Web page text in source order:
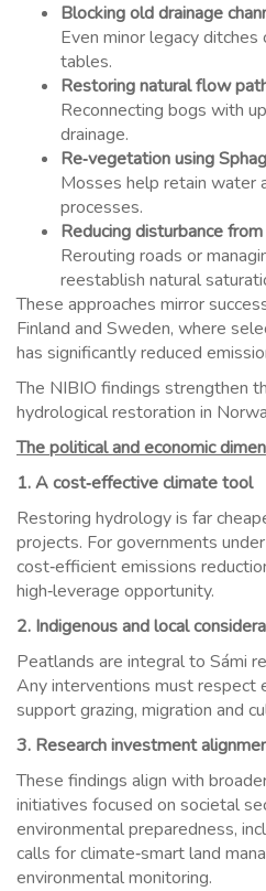
Blocking old drainage
Even minor legacy
tables.
Restoring natural flow
Reconnecting bogs with
drainage.
Re‑vegetation using
Mosses help retain water
processes.
Reducing disturbance
Rerouting roads or
reestablish natural
These approaches mirror
Finland and Sweden, where
has significantly reduced
The NIBIO findings strengthen
hydrological restoration in
The political and economic
1. A cost‑effective climate tool
Restoring hydrology is far
projects. For governments
cost‑efficient emissions
high‑leverage opportunity.
2. Indigenous and local
Peatlands are integral to Sámi
Any interventions must respect
support grazing, migration and
3. Research investment
These findings align with
initiatives focused on societal
environmental preparedness,
calls for climate‑smart land
environmental monitoring.